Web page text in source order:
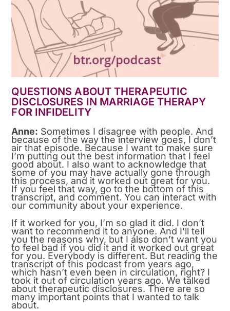
QUESTIONS ABOUT THERAPEUTIC
DISCLOSURES IN MARRIAGE THERAPY
FOR INFIDELITY
Anne: Sometimes I disagree with people. And
because of the way the interview goes, I don’t
air that episode. Because I want to make sure
I’m putting out the best information that I feel
good about. I also want to acknowledge that
some of you may have actually gone through
this process, and it worked out great for you.
If you feel that way, go to the bottom of this
transcript, and comment. You can interact with
our community about your experience.
If it worked for you, I’m so glad it did. I don’t
want to recommend it to anyone. And I’ll tell
you the reasons why, but I also don’t want you
to feel bad if you did it and it worked out great
for you. Everybody is different. But reading the
transcript of this podcast from years ago,
which hasn’t even been in circulation, right? I
took it out of circulation years ago. We talked
about therapeutic disclosures. There are so
many important points that I wanted to talk
about.